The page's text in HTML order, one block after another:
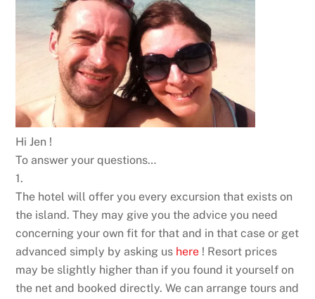
Hi Jen !
To answer your questions…
1.
The hotel will offer you every excursion that exists on
the island. They may give you the advice you need
concerning your own fit for that and in that case or get
advanced simply by asking us here ! Resort prices
may be slightly higher than if you found it yourself on
the net and booked directly. We can arrange tours and